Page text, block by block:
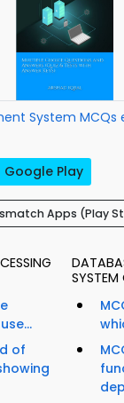
System MCQs
Google Play
Apps (Play
of
SYSTEM